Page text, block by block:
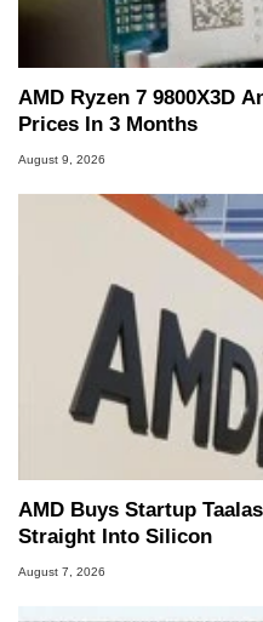
AMD Ryzen 7 9800X3D
Prices In 3 Months
August 9, 2026
AMD Buys Startup
Straight Into Silicon
August 7, 2026